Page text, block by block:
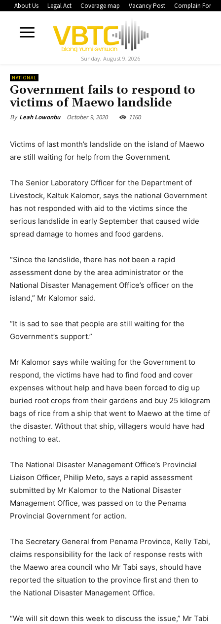
About Us Legal Act Coverage map Vacancy Post Complain Form
Sunday, August 9, 2026
NATIONAL
Government fails to respond to
victims of Maewo landslide
By Leah Lowonbu October 9, 2020 1160
Victims of last month’s landslide on the island of Maewo
are still waiting for help from the Government.
The Senior Laboratory Officer for the Department of
Livestock, Kaltuk Kalomor, says the national Government
has not responded with aid to the victims since the
serious landslide in early September that caused wide
spread damage to homes and food gardens.
“Since the landslide, there has not been a rapid
assessment done by the area administrator or the
National Disaster Management Office’s officer on the
island,” Mr Kalomor said.
“It is sad to see that people are still waiting for the
Government’s support.”
Mr Kalomor says while waiting for the Government to
respond, the victims have had to find food and cover
expenses without help and have been forced to dig up
buried root crops from their gardens and buy 25 kilogram
bags of rice from a ship that went to Maewo at the time of
the disaster. Without that ship, villagers would have had
nothing to eat.
The National Disaster Management Office’s Provincial
Liaison Officer, Philip Meto, says a rapid assessment
submitted by Mr Kalomor to the National Disaster
Management Office, was passed on to the Penama
Provincial Government for action.
The Secretary General from Penama Province, Kelly Tabi,
claims responsibility for the lack of response rests with
the Maewo area council who Mr Tabi says, should have
reported the situation to the province first and then to
the National Disaster Management Office.
“We will sit down this week to discuss the issue,” Mr Tabi